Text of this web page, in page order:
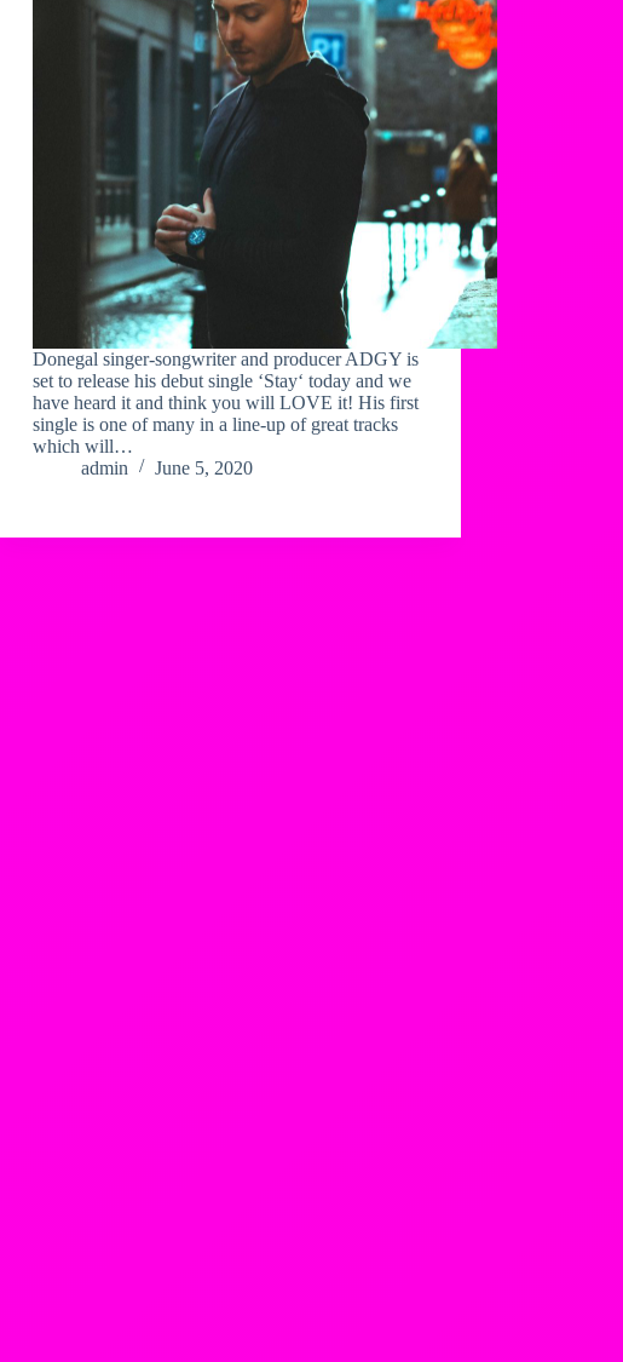
Donegal singer-songwriter and producer ADGY is
set to release his debut single ‘Stay‘ today and we
have heard it and think you will LOVE it! His first
single is one of many in a line-up of great tracks
which will…
admin
June 5, 2020